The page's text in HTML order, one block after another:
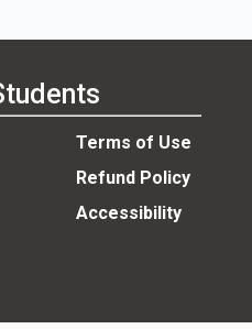
Terms of Use
Refund Policy
Accessibility